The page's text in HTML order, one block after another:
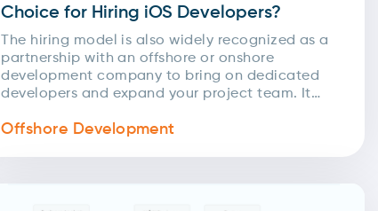
Choice for Hiring iOS Developers?
The hiring model is also widely recognized as a
partnership with an offshore or onshore
development company to bring on dedicated
developers and expand your project team. It
Offshore Development